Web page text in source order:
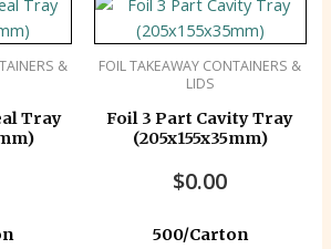
&
Tray
FOIL TAKEAWAY CONTAINERS &
LIDS
Foil 3 Part Cavity Tray
(205x155x35mm)
$0.00
500/Carton